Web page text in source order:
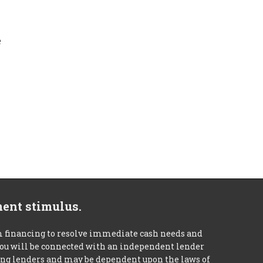
stimulus.
financing to resolve immediate cash needs and
will be connected with an independent lender
lenders and may be dependent upon the laws of